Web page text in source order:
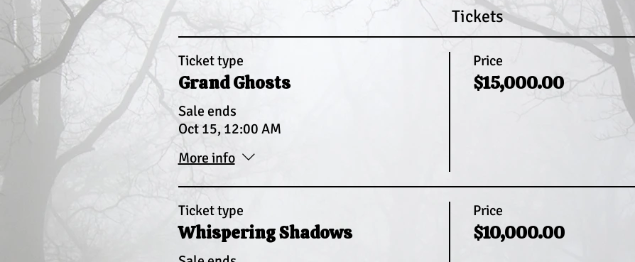
Tickets
Ticket type
Grand Ghosts
Sale ends
Oct 15, 12:00 AM
More info
Price
$15,000.00
Ticket type
Whispering Shadows
Price
$10,000.00